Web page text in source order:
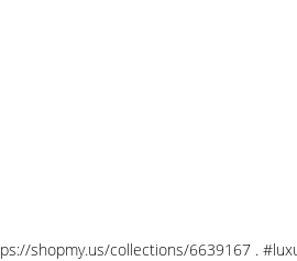
shopmy.us/collections/6639167 .